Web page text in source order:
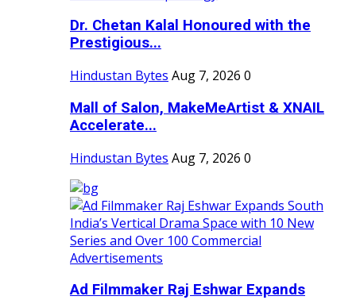
Dr. Chetan Kalal Honoured with the
Prestigious...
Hindustan Bytes Aug 7, 2026 0
Mall of Salon, MakeMeArtist & XNAIL
Accelerate...
Hindustan Bytes Aug 7, 2026 0
Ad Filmmaker Raj Eshwar Expands